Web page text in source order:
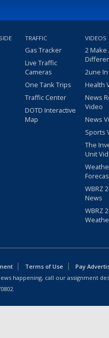
TRAFFIC
Gas Tracker
Live Traffic
Cameras
One Tank Trips
Traffic Center
DOTD Interactive
Map
VIDEOS
2 Make
2une
Health
News
Video
News
Sports
The
Unit
WBRZ
News
WBRZ
Terms of Use
Pay
happening, call our assignment